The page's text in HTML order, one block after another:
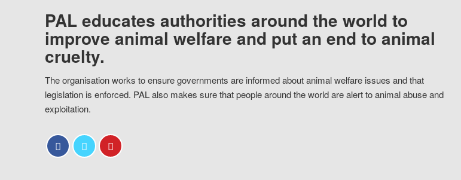
PAL educates authorities around the world to
improve animal welfare and put an end to animal
cruelty.
The organisation works to ensure governments are informed about animal welfare issues and that
legislation is enforced. PAL also makes sure that people around the world are alert to animal abuse and
exploitation.